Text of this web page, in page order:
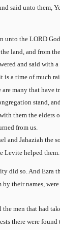
said unto them,
unto the LORD
land, and from
and said with
is a time of much
many that have
stand,
them the
from us.
and Jahaziah the
Levite helped them.
did so. And Ezra
their names,
men that had
there were